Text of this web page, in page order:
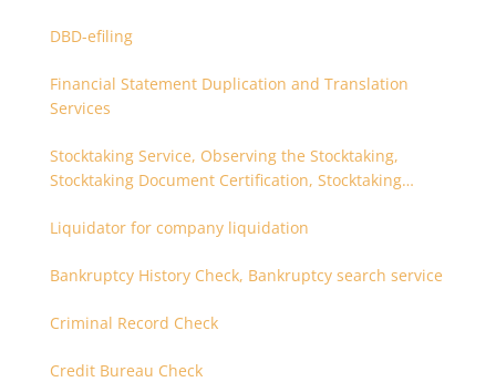
DBD-efiling
Financial Statement Duplication and Translation
Services
Stocktaking Service, Observing the Stocktaking,
Stocktaking Document Certification, Stocktaking
Liquidator for company liquidation
Bankruptcy History Check, Bankruptcy search service
Criminal Record Check
Credit Bureau Check